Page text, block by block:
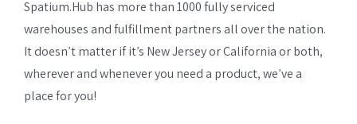
Spatium.Hub has more than 1000 fully serviced
warehouses and fulfillment partners all over the nation.
It doesn’t matter if it’s New Jersey or California or both,
wherever and whenever you need a product, we’ve a
place for you!